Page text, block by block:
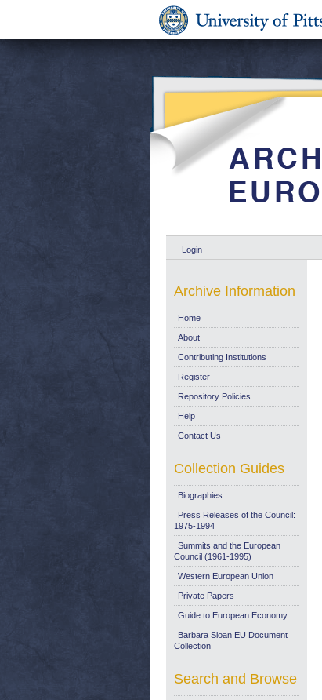
Login
Archive Information
Home
About
Contributing Institutions
Register
Repository Policies
Help
Contact Us
Collection Guides
Biographies
Press Releases of the Council:
1975-1994
Summits and the European
Council (1961-1995)
Western European Union
Private Papers
Guide to European Economy
Barbara Sloan EU Document
Collection
Search and Browse